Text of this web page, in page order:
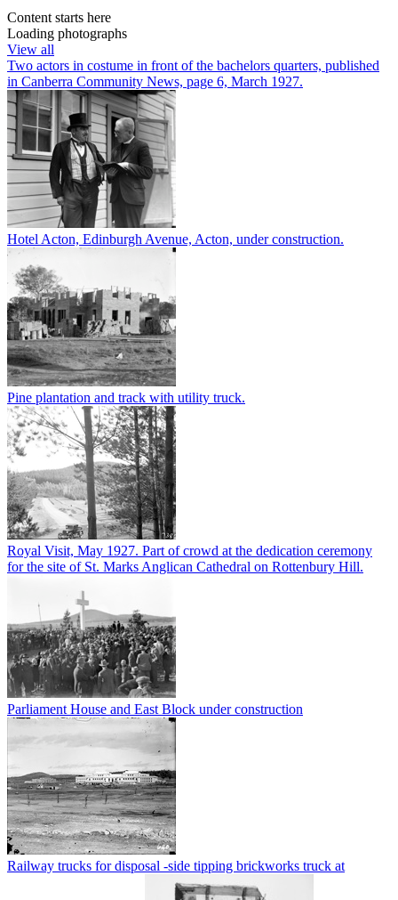
Content starts here
Loading photographs
View all
Two actors in costume in front of the bachelors quarters, published
in Canberra Community News, page 6, March 1927.
Hotel Acton, Edinburgh Avenue, Acton, under construction.
Pine plantation and track with utility truck.
Royal Visit, May 1927. Part of crowd at the dedication ceremony
for the site of St. Marks Anglican Cathedral on Rottenbury Hill.
Parliament House and East Block under construction
Railway trucks for disposal -side tipping brickworks truck at